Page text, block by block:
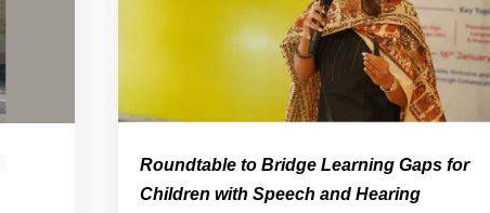
Roundtable to Bridge Learning Gaps for
Children with Speech and Hearing